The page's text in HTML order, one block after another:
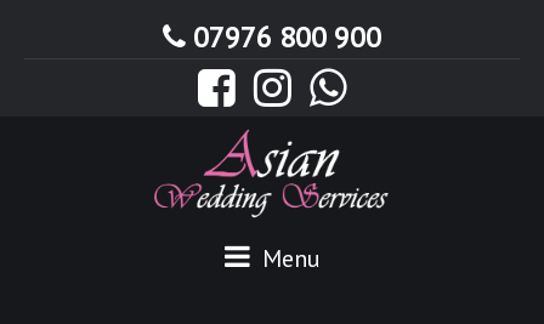
07976 800 900
Menu